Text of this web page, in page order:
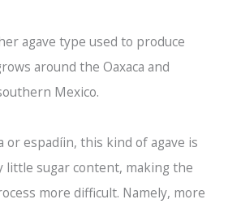
agave type used to produce
around the Oaxaca and
Mexico.
or espadíin, this kind of agave is
little sugar content, making the
more difficult. Namely, more